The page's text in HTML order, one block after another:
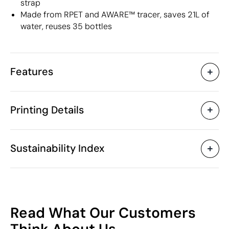
strap
Made from RPET and AWARE™ tracer, saves 21L of
water, reuses 35 bottles
Features
Characteristics
Product code
Weight
Material
Recycled PET plastic
Capacity
Country of manufacture
China
Printing Details
Screen
Sustainability Index
66
/100
Read What Our Customers